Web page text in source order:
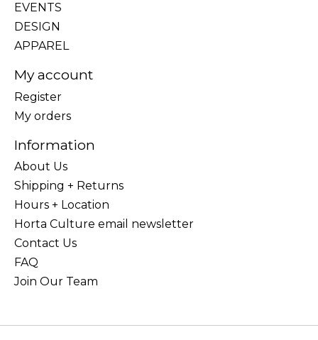
EVENTS
DESIGN
APPAREL
My account
Register
My orders
Information
About Us
Shipping + Returns
Hours + Location
Horta Culture email newsletter
Contact Us
FAQ
Join Our Team